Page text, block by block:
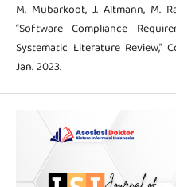
M. Mubarkoot, J. Altmann, M.
“Software Compliance
Systematic Literature Review,”
Jan. 2023.